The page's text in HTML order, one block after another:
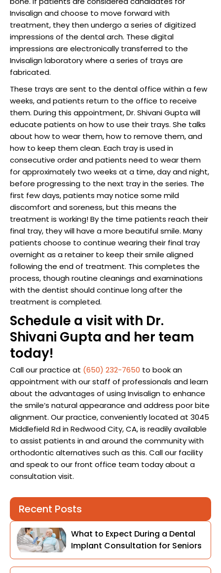
Invisalign and choose to move forward with
treatment, they then undergo a series of digitized
impressions of the dental arch. These digital
impressions are electronically transferred to the
Invisalign laboratory where a series of trays are
fabricated.
These trays are sent to the dental office within a few
weeks, and patients return to the office to receive
them. During this appointment, Dr. Shivani Gupta will
educate patients on how to use their trays. She talks
about how to wear them, how to remove them, and
how to keep them clean. Each tray is used in
consecutive order and patients need to wear them
for approximately two weeks at a time, day and night,
before progressing to the next tray in the series. The
first few days, patients may notice some mild
discomfort and soreness, but this means the
treatment is working! By the time patients reach their
final tray, they will have a more beautiful smile. Many
patients choose to continue wearing their final tray
overnight as a retainer to keep their smile aligned
following the end of treatment. This completes the
process, though routine cleanings and examinations
with the dentist should continue long after the
treatment is completed.
Schedule a visit with Dr.
Shivani Gupta and her team
today!
Call our practice at (650) 232-7650 to book an
appointment with our staff of professionals and learn
about the advantages of using Invisalign to enhance
the smile’s natural appearance and address poor bite
alignment. Our practice, conveniently located at 3045
Middlefield Rd in Redwood City, CA, is readily available
to assist patients in and around the community with
orthodontic alternatives such as this. Call our facility
and speak to our front office team today about a
consultation visit.
Recent Posts
What to Expect During a Dental
Implant Consultation for Seniors